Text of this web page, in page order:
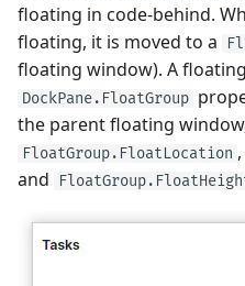
floating in code-behind.
floating, it is moved to a
floating window). A
DockPane.FloatGroup
the parent floating
FloatGroup.FloatLocation ,
and